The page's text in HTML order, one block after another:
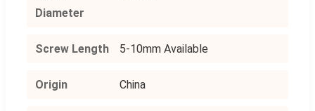
Diameter
Screw Length 5-10mm Available
Origin China